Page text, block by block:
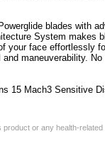
blades with
System makes
your face effortlessly
maneuverability.
15 Mach3 Sensitive
or any health-